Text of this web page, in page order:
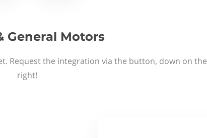
General Motors
Request the integration via the button, down on the
right!